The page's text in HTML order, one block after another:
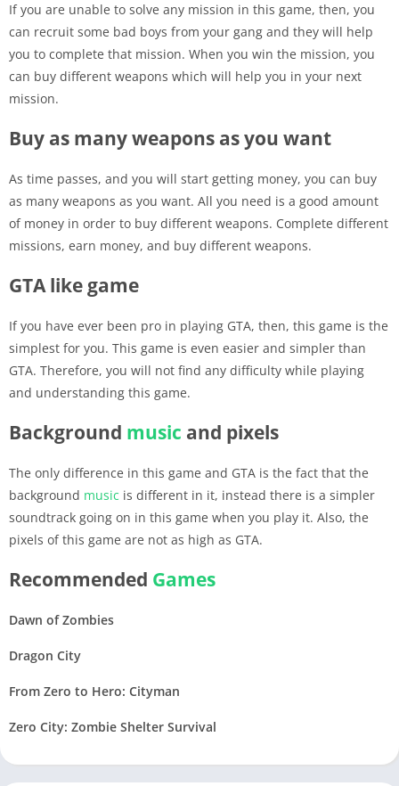
If you are unable to solve any mission in this game, then, you
can recruit some bad boys from your gang and they will help
you to complete that mission. When you win the mission, you
can buy different weapons which will help you in your next
mission.
Buy as many weapons as you want
As time passes, and you will start getting money, you can buy
as many weapons as you want. All you need is a good amount
of money in order to buy different weapons. Complete different
missions, earn money, and buy different weapons.
GTA like game
If you have ever been pro in playing GTA, then, this game is the
simplest for you. This game is even easier and simpler than
GTA. Therefore, you will not find any difficulty while playing
and understanding this game.
Background music and pixels
The only difference in this game and GTA is the fact that the
background music is different in it, instead there is a simpler
soundtrack going on in this game when you play it. Also, the
pixels of this game are not as high as GTA.
Recommended Games
Dawn of Zombies
Dragon City
From Zero to Hero: Cityman
Zero City: Zombie Shelter Survival